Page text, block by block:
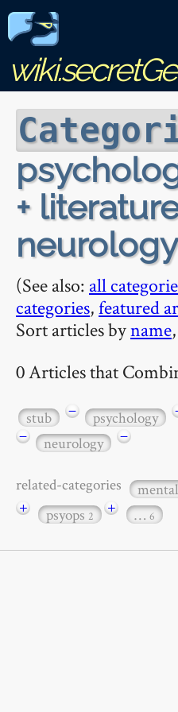
+
neurology
(See also: all
categories,featured
Sort articles byname,
0 Articles that
stub − psychology
−
neurology −
related-categories
+ psyops2 + … 6